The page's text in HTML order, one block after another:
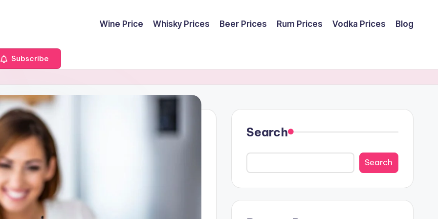
Wine Price Whisky Prices Beer Prices Rum Prices Vodka Prices Blog
Subscribe
Search
Search